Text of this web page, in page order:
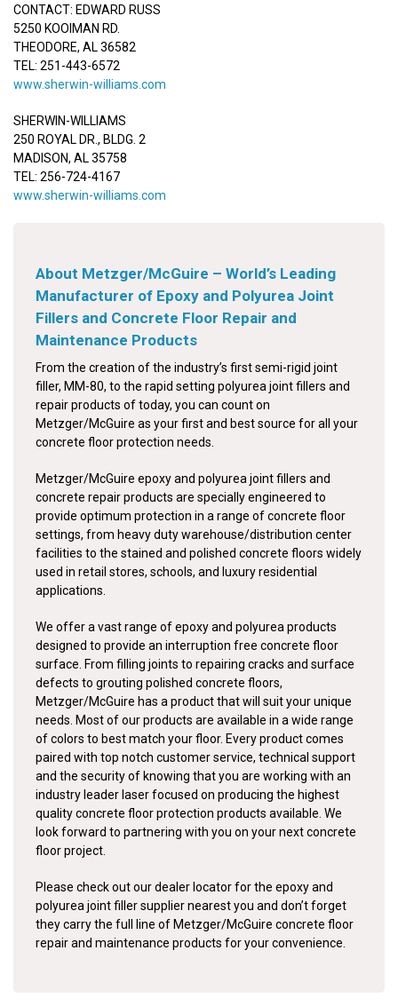
CONTACT: EDWARD RUSS
5250 KOOIMAN RD.
THEODORE, AL 36582
TEL: 251-443-6572
www.sherwin-williams.com
SHERWIN-WILLIAMS
250 ROYAL DR., BLDG. 2
MADISON, AL 35758
TEL: 256-724-4167
www.sherwin-williams.com
About Metzger/McGuire – World’s Leading
Manufacturer of Epoxy and Polyurea Joint
Fillers and Concrete Floor Repair and
Maintenance Products
From the creation of the industry’s first semi-rigid joint
filler, MM-80, to the rapid setting polyurea joint fillers and
repair products of today, you can count on
Metzger/McGuire as your first and best source for all your
concrete floor protection needs.
Metzger/McGuire epoxy and polyurea joint fillers and
concrete repair products are specially engineered to
provide optimum protection in a range of concrete floor
settings, from heavy duty warehouse/distribution center
facilities to the stained and polished concrete floors widely
used in retail stores, schools, and luxury residential
applications.
We offer a vast range of epoxy and polyurea products
designed to provide an interruption free concrete floor
surface. From filling joints to repairing cracks and surface
defects to grouting polished concrete floors,
Metzger/McGuire has a product that will suit your unique
needs. Most of our products are available in a wide range
of colors to best match your floor. Every product comes
paired with top notch customer service, technical support
and the security of knowing that you are working with an
industry leader laser focused on producing the highest
quality concrete floor protection products available. We
look forward to partnering with you on your next concrete
floor project.
Please check out our dealer locator for the epoxy and
polyurea joint filler supplier nearest you and don’t forget
they carry the full line of Metzger/McGuire concrete floor
repair and maintenance products for your convenience.